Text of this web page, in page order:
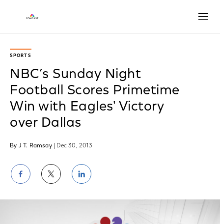
SPORTS
NBC’s Sunday Night
Football Scores Primetime
Win with Eagles' Victory
over Dallas
By J T. Ramsay | Dec 30, 2013
Share
on
Facebook
Share
on
Twitter
Share
on
LinkedIn